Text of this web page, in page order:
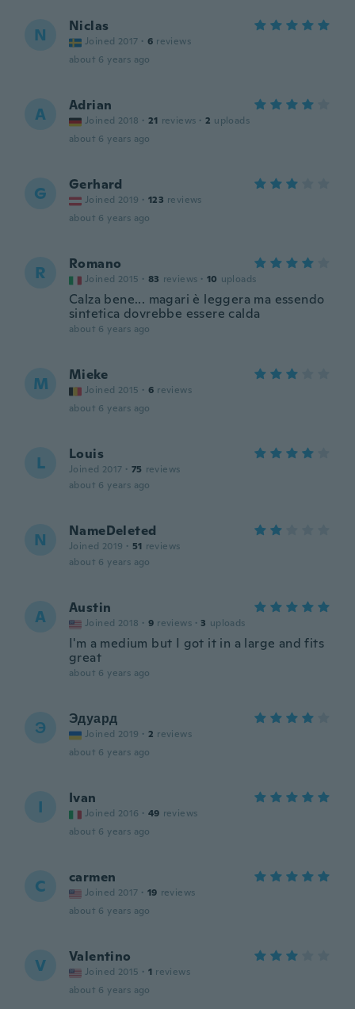
N Niclas
Joined 2017 · 6 reviews
about 6 years ago
A Adrian
Joined 2018 · 21 reviews · 2 uploads
about 6 years ago
G Gerhard
Joined 2019 · 123 reviews
about 6 years ago
R Romano
Joined 2015 · 83 reviews · 10 uploads
Calza bene... magari è leggera ma essendo
sintetica dovrebbe essere calda
about 6 years ago
M Mieke
Joined 2015 · 6 reviews
about 6 years ago
L Louis
Joined 2017 · 75 reviews
about 6 years ago
N NameDeleted
Joined 2019 · 51 reviews
about 6 years ago
A Austin
Joined 2018 · 9 reviews · 3 uploads
I'm a medium but I got it in a large and fits
great
about 6 years ago
Э Эдуард
Joined 2019 · 2 reviews
about 6 years ago
I Ivan
Joined 2016 · 49 reviews
about 6 years ago
C carmen
Joined 2017 · 19 reviews
about 6 years ago
V Valentino
Joined 2015 · 1 reviews
about 6 years ago